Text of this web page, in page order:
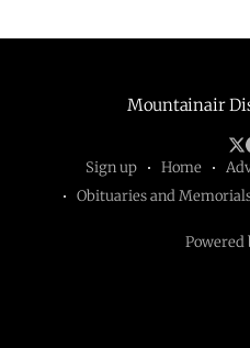
Mountainair
Sign up Home
Obituaries and
Powered